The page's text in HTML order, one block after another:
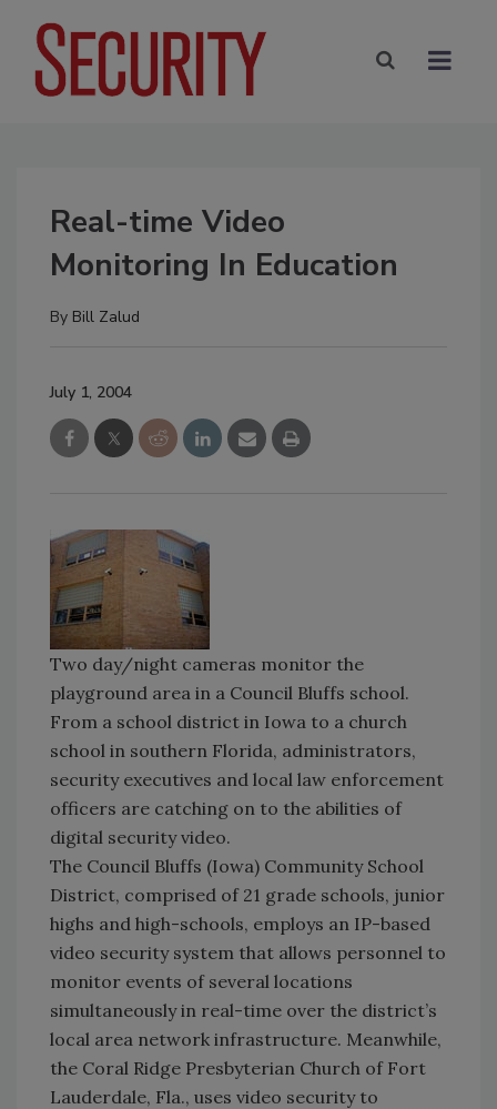
Real-time Video
Monitoring In Education
By Bill Zalud
July 1, 2004
Two day/night cameras monitor the
playground area in a Council Bluffs school.
From a school district in Iowa to a church
school in southern Florida, administrators,
security executives and local law enforcement
officers are catching on to the abilities of
digital security video.
The Council Bluffs (Iowa) Community School
District, comprised of 21 grade schools, junior
highs and high-schools, employs an IP-based
video security system that allows personnel to
monitor events of several locations
simultaneously in real-time over the district’s
local area network infrastructure. Meanwhile,
the Coral Ridge Presbyterian Church of Fort
Lauderdale, Fla., uses video security to